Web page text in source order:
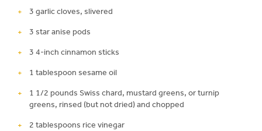
3 garlic cloves, slivered
3 star anise pods
3 4-inch cinnamon sticks
1 tablespoon sesame oil
1 1/2 pounds Swiss chard, mustard greens, or turnip
greens, rinsed (but not dried) and chopped
2 tablespoons rice vinegar